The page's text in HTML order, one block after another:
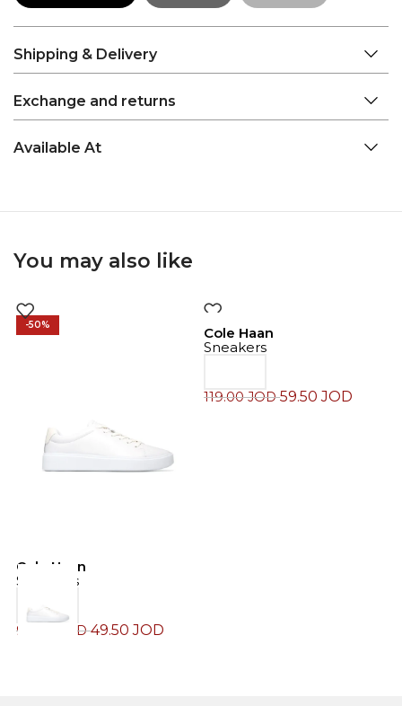
Shipping & Delivery
Exchange and returns
Available At
You may also like
-50%
Cole Haan
Sneakers
99.00 JOD49.50JOD
Cole Haan
Sneakers
119.00JOD59.50JOD